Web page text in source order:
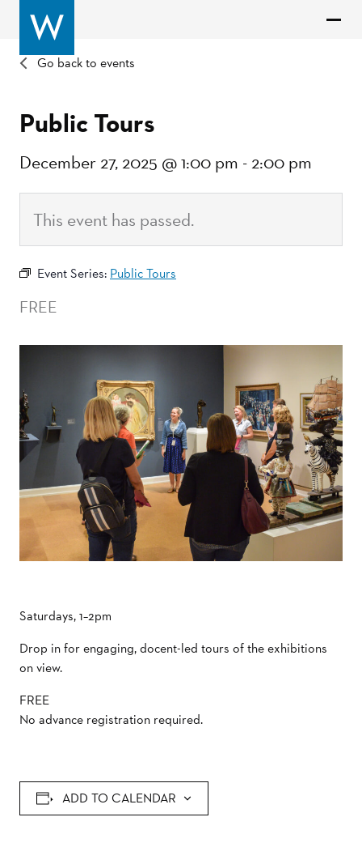
Go back to events
Public Tours
December 27, 2025 @ 1:00 pm -2:00 pm
This event has passed.
Event Series: Public Tours
FREE
Saturdays, 1–2pm
Drop in for engaging, docent-led tours of the exhibitions
on view.
FREE
No advance registration required.
ADD TO CALENDAR